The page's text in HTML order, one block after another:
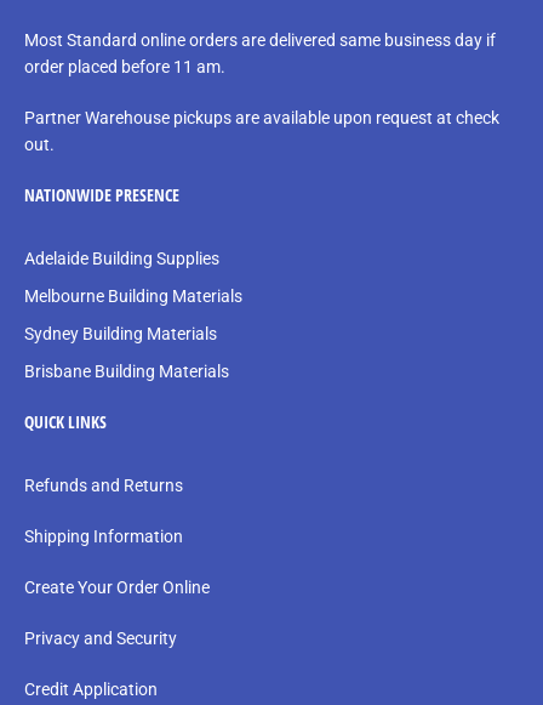
Most Standard online orders are delivered same business day if
order placed before 11 am.
Partner Warehouse pickups are available upon request at check
out.
NATIONWIDE PRESENCE
Adelaide Building Supplies
Melbourne Building Materials
Sydney Building Materials
Brisbane Building Materials
QUICK LINKS
Refunds and Returns
Shipping Information
Create Your Order Online
Privacy and Security
Credit Application